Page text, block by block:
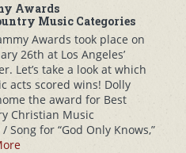
Awards
Music Categories
Awards took place on
26th at Los Angeles’
Let’s take a look at which
acts scored wins! Dolly
the award for Best
Christian Music
Song for “God Only Knows,”